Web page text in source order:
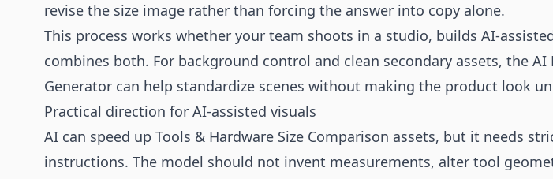
revise the size image rather than forcing the answer into copy alone.
This process works whether your team shoots in a studio, builds AI-
combines both. For background control and clean secondary assets, the AI
Generator can help standardize scenes without making the product look
Practical direction for AI-assisted visuals
AI can speed up Tools & Hardware Size Comparison assets, but it needs
instructions. The model should not invent measurements, alter tool